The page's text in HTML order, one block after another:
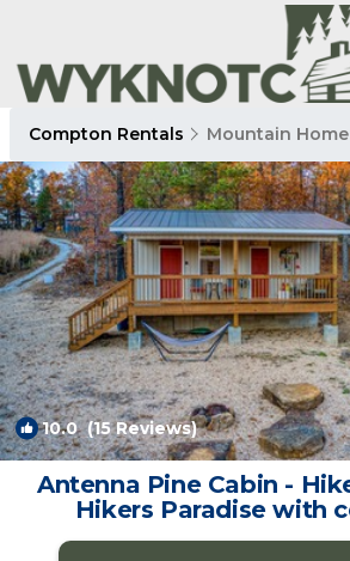
Compton Rentals Mountain Home
10.0(15 Reviews)
Antenna Pine Cabin -
Hikers Paradise with
reception and wifi |